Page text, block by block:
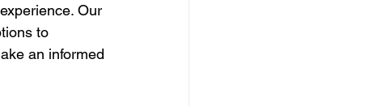
Our
to
an informed